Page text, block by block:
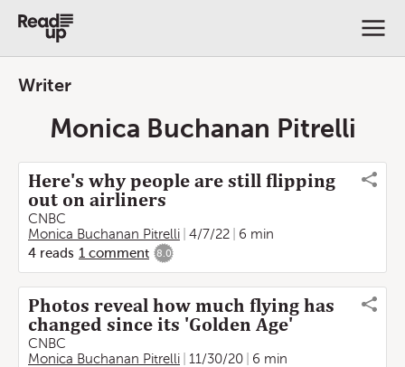
Writer
Monica Buchanan Pitrelli
Here's why people are still flipping
out on airliners
CNBC
Monica Buchanan Pitrelli
4/7/22
6 min
4 reads 1 comment 8.0
Photos reveal how much flying has
changed since its 'Golden Age'
CNBC
Monica Buchanan Pitrelli
11/30/20
6 min